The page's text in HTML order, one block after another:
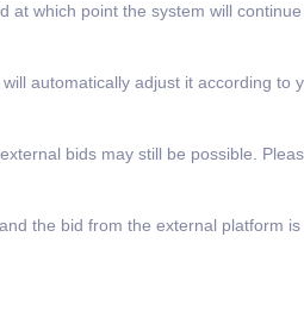
at which point the system will continue
automatically adjust it according to
bids may still be possible.
the bid from the external platform is